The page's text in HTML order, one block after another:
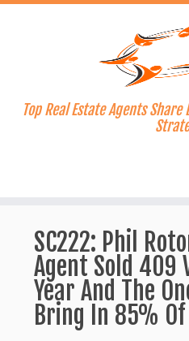
content
Top Real Estate Agents
SC222: Phil
Agent Sold 409
Year And The
Bring In 85%